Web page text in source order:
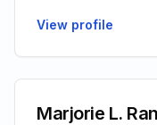
View profile
Marjorie L.